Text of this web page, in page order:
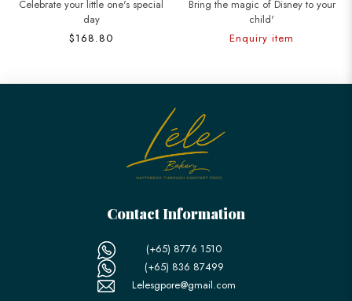
Celebrate your little one's special
day
$168.80
Bring the magic of Disney to your
child'
Enquiry item
Contact Information
(+65) 8776 1510
(+65) 836 87499
Lelesgpore@gmail.com